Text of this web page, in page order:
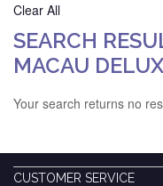
Clear All
SEARCH
MACAU
Your search returns no
CUSTOMER SERVICE